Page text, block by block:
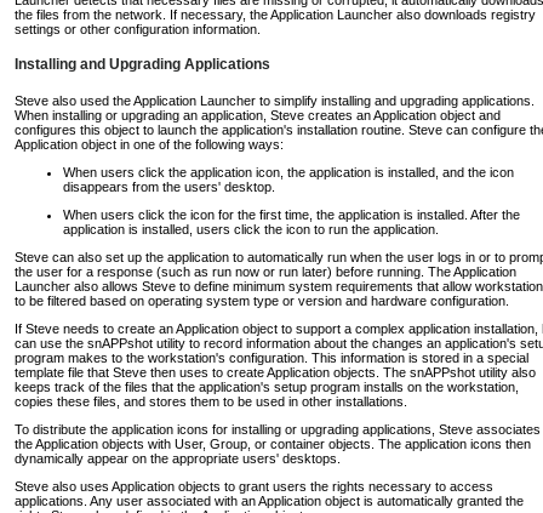
the files from the network. If necessary, the Application Launcher also downloads registry
settings or other configuration information.
Installing and Upgrading Applications
Steve also used the Application Launcher to simplify installing and upgrading applications.
When installing or upgrading an application, Steve creates an Application object and
configures this object to launch the application's installation routine. Steve can configure
Application object in one of the following ways:
When users click the application icon, the application is installed, and the icon
disappears from the users' desktop.
When users click the icon for the first time, the application is installed. After the
application is installed, users click the icon to run the application.
Steve can also set up the application to automatically run when the user logs in or to
the user for a response (such as run now or run later) before running. The Application
Launcher also allows Steve to define minimum system requirements that allow
to be filtered based on operating system type or version and hardware configuration.
If Steve needs to create an Application object to support a complex application installation,
can use the snAPPshot utility to record information about the changes an application's
program makes to the workstation's configuration. This information is stored in a special
template file that Steve then uses to create Application objects. The snAPPshot utility also
keeps track of the files that the application's setup program installs on the workstation,
copies these files, and stores them to be used in other installations.
To distribute the application icons for installing or upgrading applications, Steve associates
the Application objects with User, Group, or container objects. The application icons then
dynamically appear on the appropriate users' desktops.
Steve also uses Application objects to grant users the rights necessary to access
applications. Any user associated with an Application object is automatically granted the